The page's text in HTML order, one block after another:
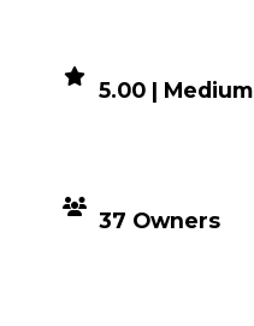
5.00 | Medium
37 Owners